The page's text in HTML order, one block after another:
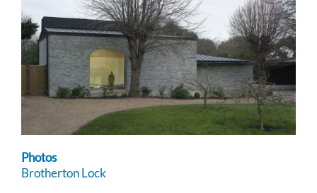
Photos
Brotherton Lock